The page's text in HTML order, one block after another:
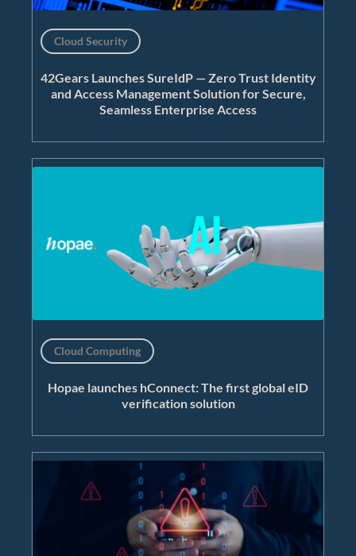
Cloud Security
42Gears Launches SureIdP — Zero Trust Identity
and Access Management Solution for Secure,
Seamless Enterprise Access
Cloud Computing
Hopae launches hConnect: The first global eID
verification solution